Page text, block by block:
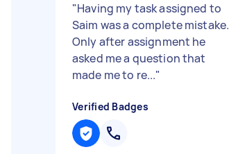
"Having my task assigned to
Saim was a complete mistake.
Only after assignment he
asked me a question that
made me to re..."
Verified Badges